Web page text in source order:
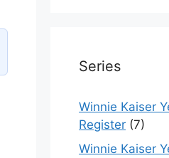
Series
Winnie Kaiser
Register (7)
Winnie Kaiser